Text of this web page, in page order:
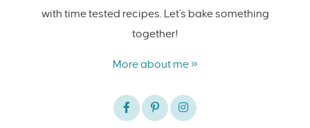
with time tested recipes. Let's bake something
together!
More about me »